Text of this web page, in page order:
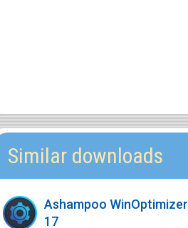
Similar downloads
Ashampoo WinOptimizer
17